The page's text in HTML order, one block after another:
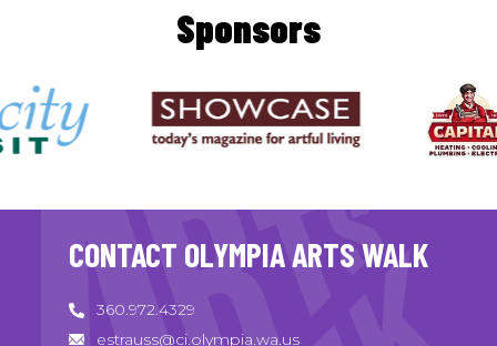
Sponsors
CONTACT OLYMPIA ARTS WALK
360.972.4329
estrauss@ci.olympia.wa.us